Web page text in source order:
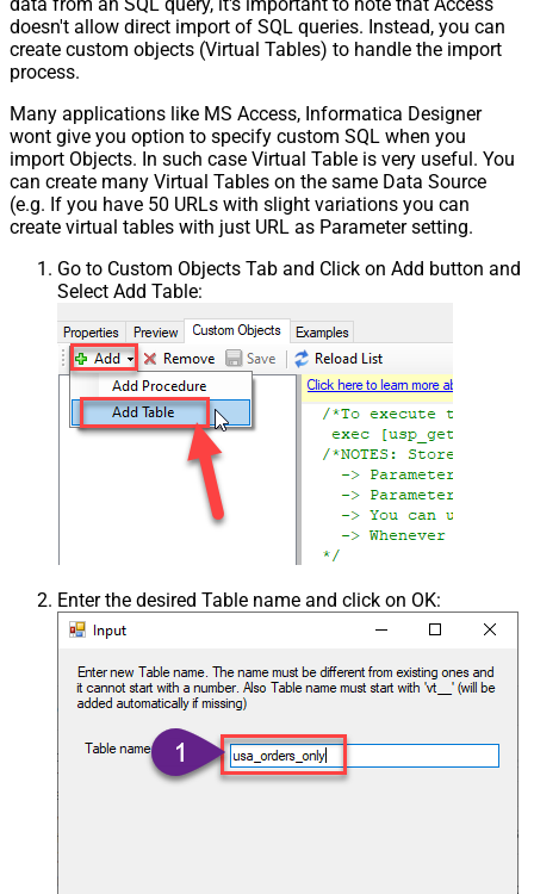
data from an SQL query, it's important to note that Access
doesn't allow direct import of SQL queries. Instead, you can
create custom objects (Virtual Tables) to handle the import
process.
Many applications like MS Access, Informatica Designer
wont give you option to specify custom SQL when you
import Objects. In such case Virtual Table is very useful. You
can create many Virtual Tables on the same Data Source
(e.g. If you have 50 URLs with slight variations you can
create virtual tables with just URL as Parameter setting.
Go to Custom Objects Tab and Click on Add button and
Select Add Table:
Enter the desired Table name and click on OK: